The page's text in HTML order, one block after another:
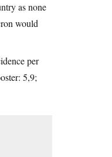
as none
would
per
5,9;